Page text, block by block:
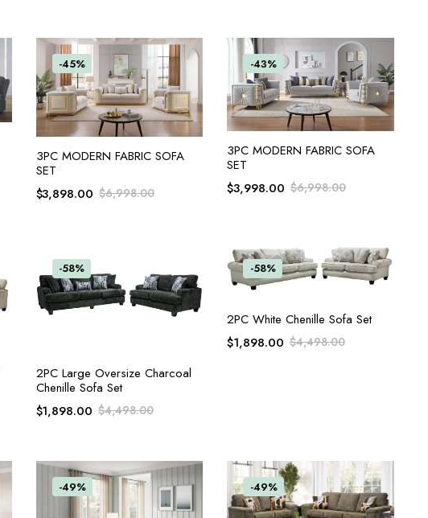
-45%
ADD TO CART
3PC MODERN FABRIC SOFA
SET
$6,998.00
$3,898.00
-43%
ADD TO CART
3PC MODERN FABRIC SOFA
SET
$6,998.00
$3,998.00
-58%
ADD TO CART
2PC Large Oversize Charcoal
Chenille Sofa Set
$4,498.00
$1,898.00
-58%
ADD TO CART
2PC White Chenille Sofa Set
$4,498.00
$1,898.00
-49% -49%